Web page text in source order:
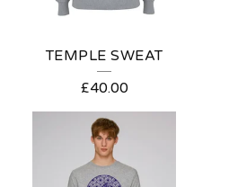
TEMPLE SWEAT
£40.00